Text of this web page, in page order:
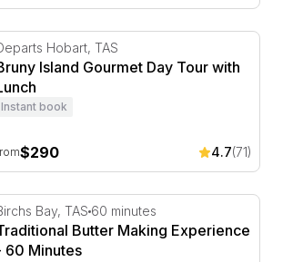
2 Island Gourmet Day Tour with Lunch
Hobart, TAS
Island Gourmet Day Tour with
Instant book
$290 4.7(71)
Butter Making Experience - 60
Bay, TAS 60 minutes
Butter Making Experience
60 Minutes